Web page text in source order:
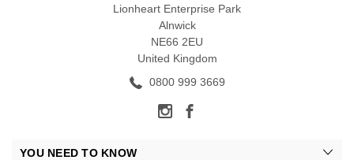
Lionheart Enterprise Park
Alnwick
NE66 2EU
United Kingdom
0800 999 3669
YOU NEED TO KNOW